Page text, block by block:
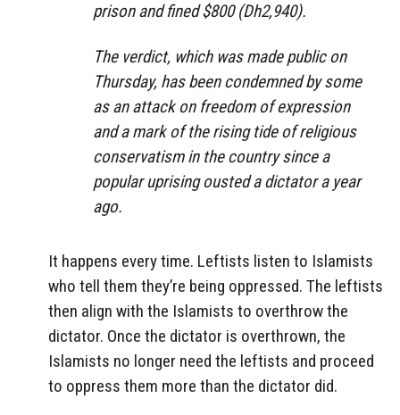
prison and fined $800 (Dh2,940).
The verdict, which was made public on
Thursday, has been condemned by some
as an attack on freedom of expression
and a mark of the rising tide of religious
conservatism in the country since a
popular uprising ousted a dictator a year
ago.
It happens every time. Leftists listen to Islamists
who tell them they’re being oppressed. The leftists
then align with the Islamists to overthrow the
dictator. Once the dictator is overthrown, the
Islamists no longer need the leftists and proceed
to oppress them more than the dictator did.